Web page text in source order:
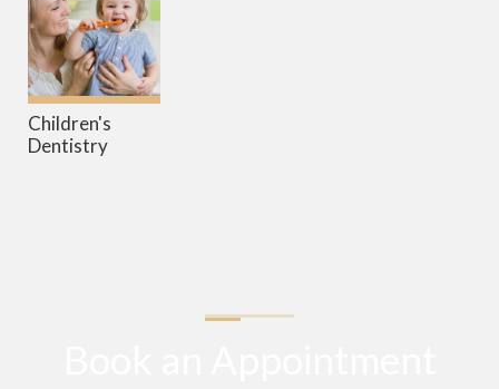
Children's
Dentistry